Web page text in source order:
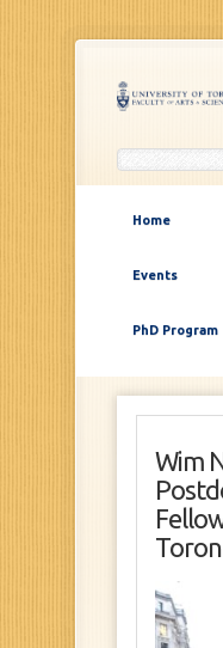
Home
Events
PhD Program
Wim